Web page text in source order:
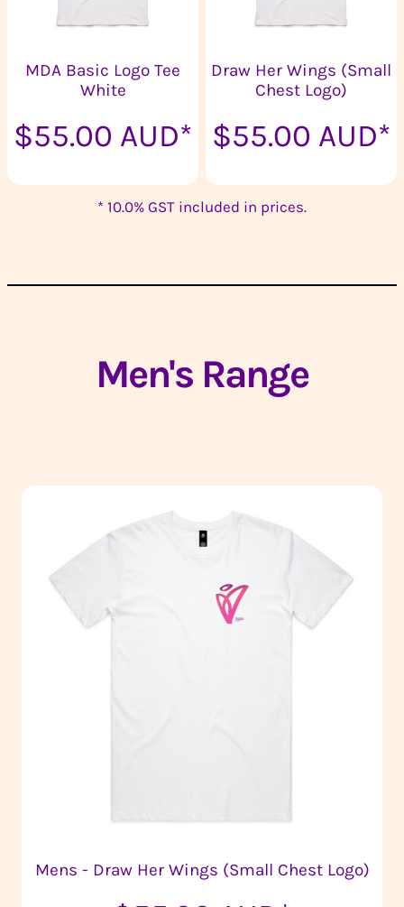
MDA Basic Logo Tee
White
$55.00 AUD*
Draw Her Wings (Small
Chest Logo)
$55.00 AUD*
* 10.0% GST included in prices.
Men's Range
Mens - Draw Her Wings (Small Chest Logo)